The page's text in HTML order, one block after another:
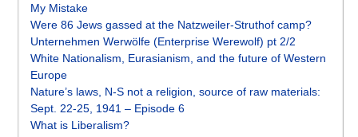
My Mistake
Were 86 Jews gassed at the Natzweiler-Struthof camp?
Unternehmen Werwölfe (Enterprise Werewolf) pt 2/2
White Nationalism, Eurasianism, and the future of Western
Europe
Nature’s laws, N-S not a religion, source of raw materials:
Sept. 22-25, 1941 – Episode 6
What is Liberalism?